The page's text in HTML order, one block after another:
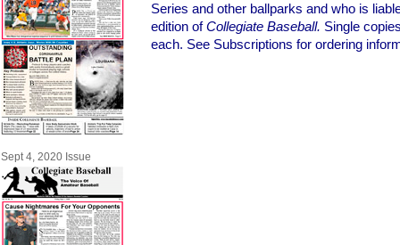
Sept 4, 2020 Issue
Series and other ballparks and who is
edition ofCollegiate Baseball. Single
each. See Subscriptions for ordering